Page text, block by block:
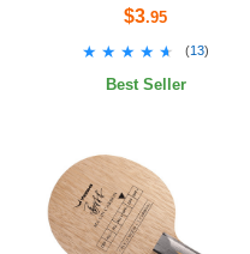
$3.95
★★★★★
★★★★★ (13)
Best Seller